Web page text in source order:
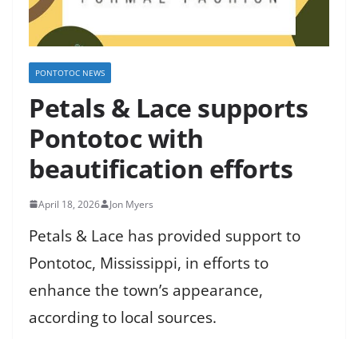
PONTOTOC NEWS
Petals & Lace supports
Pontotoc with
beautification efforts
April 18, 2026 Jon Myers
Petals & Lace has provided support to
Pontotoc, Mississippi, in efforts to
enhance the town’s appearance,
according to local sources.